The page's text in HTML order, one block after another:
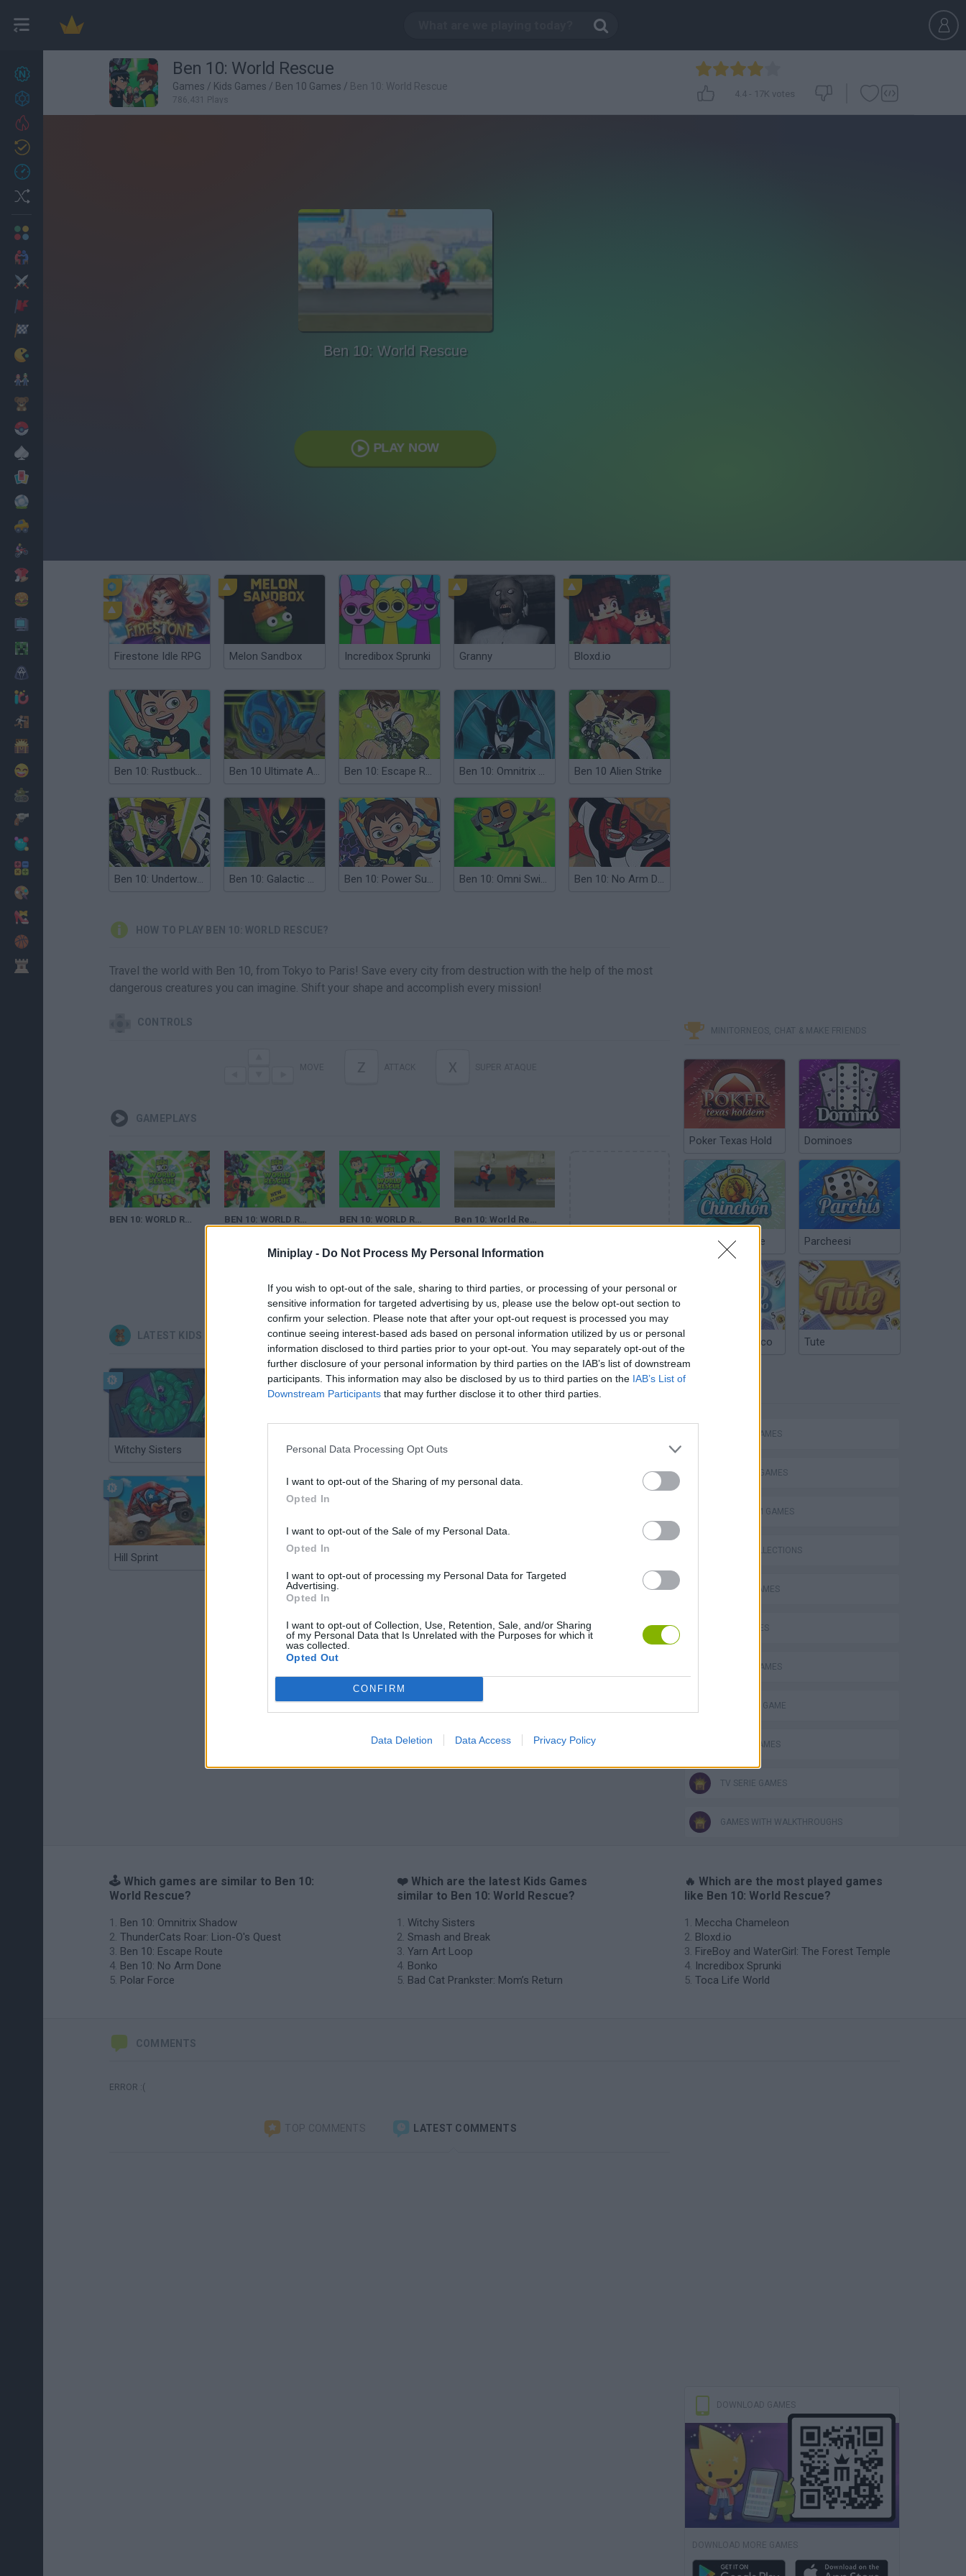
Miniplay - Do Not Process My Personal Information
If you wish to opt-out of the sale, sharing to third parties, or processing of your personal or
sensitive information for targeted advertising by us, please use the below opt-out section to
confirm your selection. Please note that after your opt-out request is processed you may
continue seeing interest-based ads based on personal information utilized by us or personal
information disclosed to third parties prior to your opt-out. You may separately opt-out of the
further disclosure of your personal information by third parties on the IAB’s list of downstream
participants. This information may also be disclosed by us to third parties on the IAB’s List of
Downstream Participants that may further disclose it to other third parties.
Personal Data Processing Opt Outs
I want to opt-out of the Sharing of my personal data.
Opted In
I want to opt-out of the Sale of my Personal Data.
Opted In
I want to opt-out of processing my Personal Data for Targeted
Advertising.
Opted In
I want to opt-out of Collection, Use, Retention, Sale, and/or Sharing
of my Personal Data that Is Unrelated with the Purposes for which it
was collected.
Opted Out
CONFIRM
Data Deletion Data Access Privacy Policy
27
Achievements
Ben 10: World Rescue
Games / Kids Games / Ben 10 Games / Ben 10: World Rescue
786,431 Plays
4.4 - 17K votes
Ben 10: World Rescue
PLAY NOW
Firestone Idle RPG Melon Sandbox Incredibox Sprunki Granny Bloxd.io
Ben 10: Rustbucket Rescue Ben 10 Ultimate Alien Rescue Ben 10: Escape Route Ben 10: Omnitrix Shadow Ben 10 Alien Strike
Ben 10: Undertown Runner Ben 10: Galactic Challenge Ben 10: Power Surge Ben 10: Omni Switch Ben 10: No Arm Done
HOW TO PLAY BEN 10: WORLD RESCUE?
Travel the world with Ben 10, from Tokyo to Paris! Save every city from destruction with the help of the most
dangerous creatures you can imagine. Shift your shape and accomplish every mission!
CONTROLS
Z X
GAMEPLAYS
BEN 10: WORLD RESCUE - EPIC 1VS1 - FINAL FIGHT (THE BOSS) - CARTOON NETWORK GAMES BEN 10: WORLD RESCUE #2 - EPIC 1VS1 - FINAL FIGHT (THREE BOSSES) - CARTOON NETWORK GAMES BEN 10: WORLD RESCUE - FOUR ARMS IS VERY ANGRY (OMNITRIX) - EPIC FIGHT - CARTOON NETWORK GAMES Ben 10: World Rescue (Cartoon Network Games) · Gameplay
LATEST KIDS GAMES
Witchy Sisters Smash and Break Yarn Art Loop
Hill Sprint BFDI: Branches
MINITORNEOS, CHAT & MAKE FRIENDS
Poker Texas Hold Dominoes
Chinchón Online Parcheesi
Argentinian Truco Tute
ACTION GAMES
FIGHTING GAMES
PLATFORM GAMES
GAME COLLECTIONS
BEN 10 GAMES
KIDS GAMES
MOBILE GAMES
MONSTER GAME
ROBOT GAMES
TV SERIE GAMES
GAMES WITH WALKTHROUGHS
🕹️ Which games are similar to Ben 10:
World Rescue?
Ben 10: Omnitrix Shadow
ThunderCats Roar: Lion-O's Quest
Ben 10: Escape Route
Ben 10: No Arm Done
Polar Force
❤️ Which are the latest Kids Games
similar to Ben 10: World Rescue?
Witchy Sisters
Smash and Break
Yarn Art Loop
Bonko
Bad Cat Prankster: Mom’s Return
🔥 Which are the most played games
like Ben 10: World Rescue?
Meccha Chameleon
Bloxd.io
FireBoy and WaterGirl: The Forest Temple
Incredibox Sprunki
Toca Life World
COMMENTS
ERROR :(
TOP COMMENTS LATEST COMMENTS
DOWNLOAD GAMES
DOWNLOAD MORE GAMES